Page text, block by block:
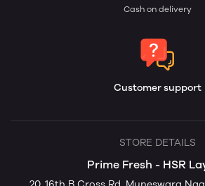
Cash on delivery
Customer support
STORE DETAILS
Prime Fresh - HSR